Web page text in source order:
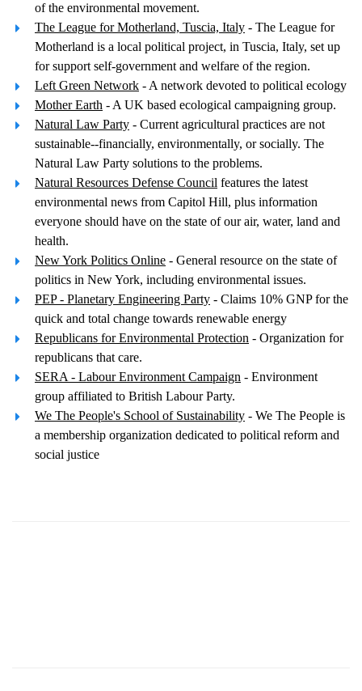
of the environmental movement.
The League for Motherland, Tuscia, Italy - The League for
Motherland is a local political project, in Tuscia, Italy, set up
for support self-government and welfare of the region.
Left Green Network - A network devoted to political ecology
Mother Earth - A UK based ecological campaigning group.
Natural Law Party - Current agricultural practices are not
sustainable--financially, environmentally, or socially. The
Natural Law Party solutions to the problems.
Natural Resources Defense Council features the latest
environmental news from Capitol Hill, plus information
everyone should have on the state of our air, water, land and
health.
New York Politics Online - General resource on the state of
politics in New York, including environmental issues.
PEP - Planetary Engineering Party - Claims 10% GNP for the
quick and total change towards renewable energy
Republicans for Environmental Protection - Organization for
republicans that care.
SERA - Labour Environment Campaign - Environment
group affiliated to British Labour Party.
We The People's School of Sustainability - We The People is
a membership organization dedicated to political reform and
social justice